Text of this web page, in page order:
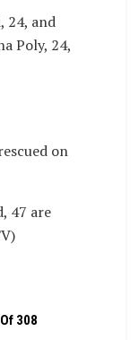
24, and
Poly, 24,
on
47 are
308